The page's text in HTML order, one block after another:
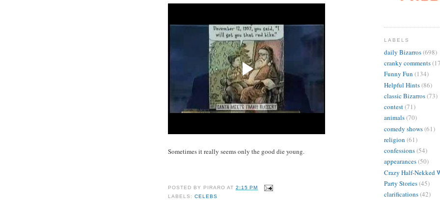
Sometimes it really seems only the good die young.
POSTED BY PIRARO AT2:15 PM
LABELS:CELEBS
LABELS
daily Bizarros(698)
cranky comments
Funny Fun (134)
Helpful Hints(86)
classic Bizarros(73)
contest(71)
animals(70)
comedy shows(61)
religion (61)
confessions(54)
appearances(50)
Crazy Half-Nekked
Party Stories(45)
clarifications(42)